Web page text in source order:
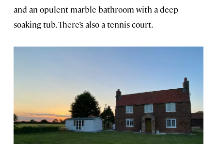
and an opulent marble bathroom with a deep
soaking tub. There’s also a tennis court.